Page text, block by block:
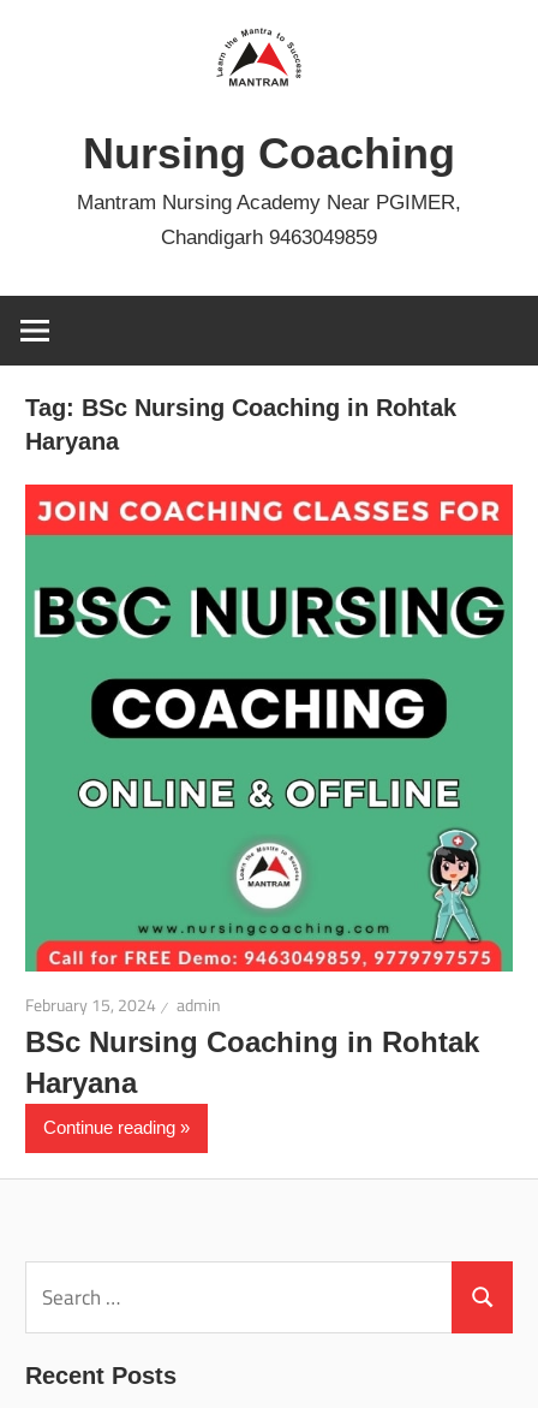
Nursing Coaching
Mantram Nursing Academy Near PGIMER,
Chandigarh 9463049859
Tag: BSc Nursing Coaching in Rohtak
Haryana
February 15, 2024 admin
BSc Nursing Coaching in Rohtak
Haryana
Continue reading
for:
Search
Recent Posts